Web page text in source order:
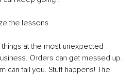
the lessons
at the most unexpected
Orders can get messed up.
can fail you. Stuff happens! The